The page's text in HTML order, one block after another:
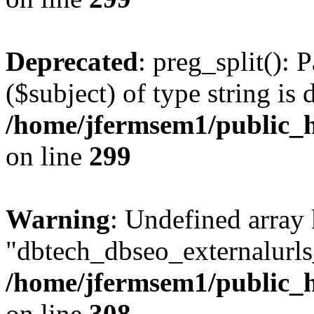
Deprecated: preg_split():
($subject) of type string is
/home/jfermsem1/
on line 299
Warning: Undefined array
/home/jfermsem1/